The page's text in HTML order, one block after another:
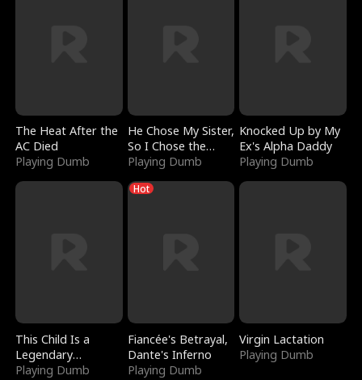
The Heat After the
AC Died
Playing Dumb
He Chose My Sister,
So I Chose the
Serpent King
Playing Dumb
Knocked Up by My
Ex's Alpha Daddy
Playing Dumb
This Child Is a
Legendary
Sorcerer
Playing Dumb
Hot
Fiancée's Betrayal,
Dante's Inferno
Playing Dumb
Virgin Lactation
Playing Dumb